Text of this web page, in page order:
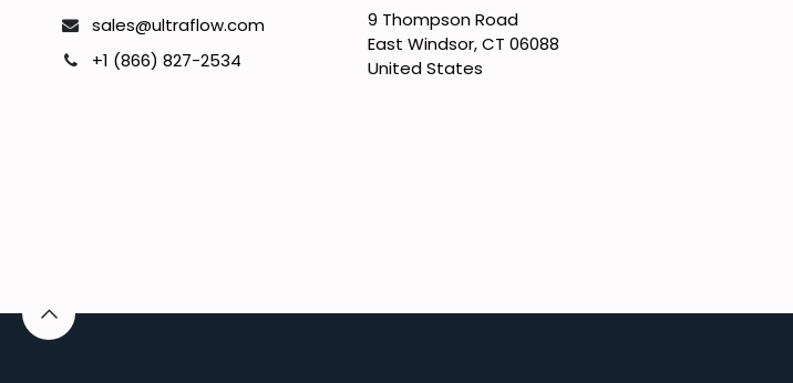
9 Thompson Road
East Windsor, CT 06088
United States
sales@ultraflow.com
+1 (866) 827-2534